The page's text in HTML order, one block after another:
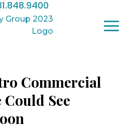
Commercial
Could See